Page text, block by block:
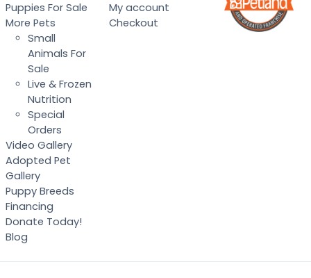
Puppies For Sale
More Pets
Small
Animals For
Sale
Live & Frozen
Nutrition
Special
Orders
Video Gallery
Adopted Pet
Gallery
Puppy Breeds
Financing
Donate Today!
Blog
My account
Checkout